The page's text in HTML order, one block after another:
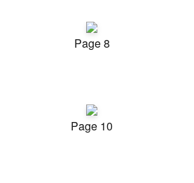
Page 8
Page 10